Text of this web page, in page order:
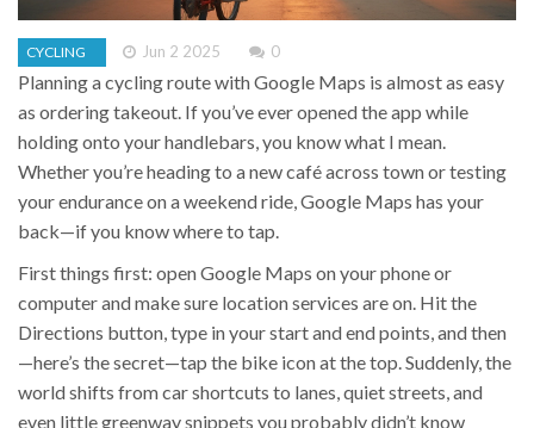
CYCLING Jun 2 2025 0
Planning a cycling route with Google Maps is almost as easy
as ordering takeout. If you’ve ever opened the app while
holding onto your handlebars, you know what I mean.
Whether you’re heading to a new café across town or testing
your endurance on a weekend ride, Google Maps has your
back—if you know where to tap.
First things first: open Google Maps on your phone or
computer and make sure location services are on. Hit the
Directions button, type in your start and end points, and then
—here’s the secret—tap the bike icon at the top. Suddenly, the
world shifts from car shortcuts to lanes, quiet streets, and
even little greenway snippets you probably didn’t know